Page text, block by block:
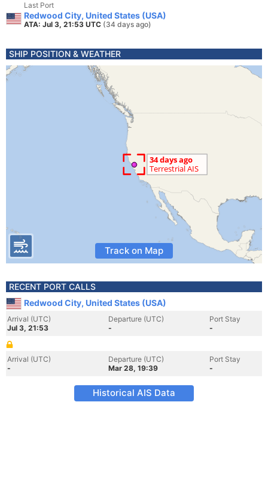
Last Port
Redwood City, United States (USA)
ATA: Jul 3, 21:53 UTC (34 days ago)
SHIP POSITION & WEATHER
Track on Map
RECENT PORT CALLS
Redwood City, United States (USA)
Arrival (UTC)
Jul 3, 21:53
Departure (UTC)
-
Port Stay
-
Arrival (UTC)
-
Departure (UTC)
Mar 28, 19:39
Port Stay
-
Historical AIS Data